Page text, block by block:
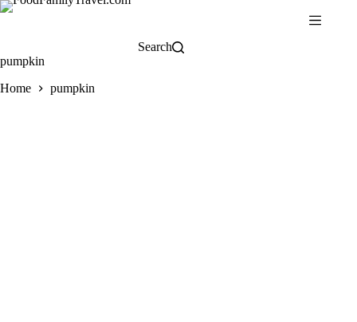
Skip
Search
pumpkin
Home pumpkin